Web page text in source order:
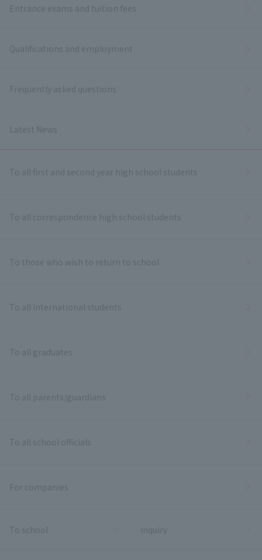
Entrance exams and tuition fees
Qualifications and employment
Frequently asked questions
Latest News
To all first and second year high school students
To all correspondence high school students
To those who wish to return to school
To all international students
To all graduates
To all parents/guardians
To all school officials
For companies
To school inquiry